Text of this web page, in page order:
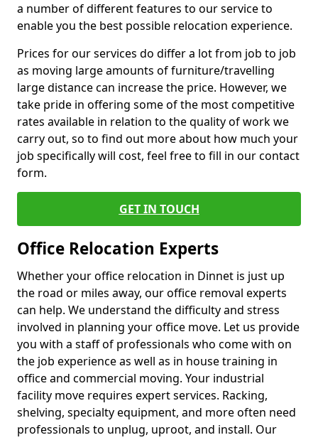
a number of different features to our service to
enable you the best possible relocation experience.
Prices for our services do differ a lot from job to job
as moving large amounts of furniture/travelling
large distance can increase the price. However, we
take pride in offering some of the most competitive
rates available in relation to the quality of work we
carry out, so to find out more about how much your
job specifically will cost, feel free to fill in our contact
form.
GET IN TOUCH
Office Relocation Experts
Whether your office relocation in Dinnet is just up
the road or miles away, our office removal experts
can help. We understand the difficulty and stress
involved in planning your office move. Let us provide
you with a staff of professionals who come with on
the job experience as well as in house training in
office and commercial moving. Your industrial
facility move requires expert services. Racking,
shelving, specialty equipment, and more often need
professionals to unplug, uproot, and install. Our